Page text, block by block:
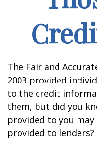
The Fair and
2003 provided
to the credit
them, but did you
provided to you
provided to lenders?